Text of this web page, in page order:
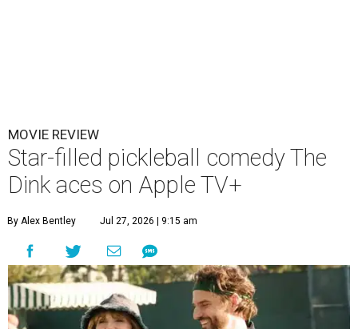
MOVIE REVIEW
Star-filled pickleball comedy The
Dink aces on Apple TV+
By Alex Bentley Jul 27, 2026 | 9:15 am